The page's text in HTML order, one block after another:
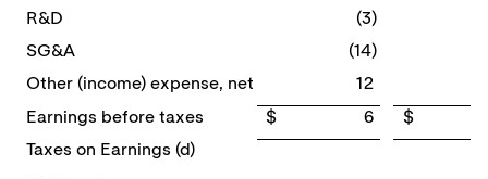
R&D
(3)
SG&A
(14)
Other (income) expense, net
12
Earnings before taxes
$ 6
$
Taxes on Earnings (d)